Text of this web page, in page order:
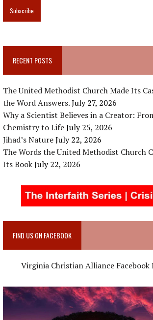
RECENT POSTS
The United Methodist Church Made Its
the Word Answers.July 27, 2026
Why a Scientist Believes in a Creator:
Chemistry to LifeJuly 25, 2026
Jihad’s NatureJuly 22, 2026
The Words the United Methodist Church
Its BookJuly 22, 2026
FIND US ON FACEBOOK
Virginia Christian Alliance Facebook